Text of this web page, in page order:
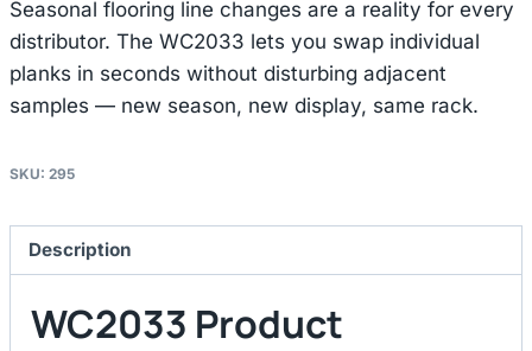
Seasonal flooring line changes are a reality for every
distributor. The WC2033 lets you swap individual
planks in seconds without disturbing adjacent
samples — new season, new display, same rack.
SKU: 295
Description
WC2033 Product